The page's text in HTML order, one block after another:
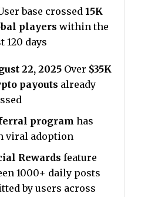
base crossed 15K
players within the
120 days
22, 2025 Over $35K
payouts already
program has
viral adoption
Rewards feature
1000+ daily posts
by users across